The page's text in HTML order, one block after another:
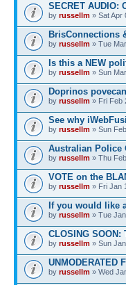
SECRET AUDIO:
by russellm » Sat Apr
BrisConnections
by russellm » Tue
Is this a NEW
by russellm » Sun
Doprinos
by russellm » Fri Feb
See why
by russellm » Sun
Australian Police
by russellm » Thu
VOTE on the
by russellm » Fri Jan
If you would like
by russellm » Tue
CLOSING
by russellm » Sun
UNMODERATED
by russellm » Wed